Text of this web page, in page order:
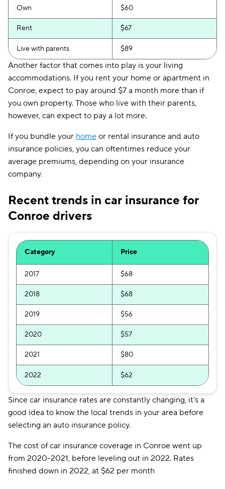
Own $60
Rent $67
Live with parents $89
Another factor that comes into play is your living
accommodations. If you rent your home or apartment in
Conroe, expect to pay around $7 a month more than if
you own property. Those who live with their parents,
however, can expect to pay a lot more.
If you bundle your home or rental insurance and auto
insurance policies, you can oftentimes reduce your
average premiums, depending on your insurance
company.
Recent trends in car insurance for
Conroe drivers
Category Price
2017 $68
2018 $68
2019 $56
2020 $57
2021 $80
2022 $62
Since car insurance rates are constantly changing, it's a
good idea to know the local trends in your area before
selecting an auto insurance policy.
The cost of car insurance coverage in Conroe went up
from 2020-2021, before leveling out in 2022. Rates
finished down in 2022, at $62 per month